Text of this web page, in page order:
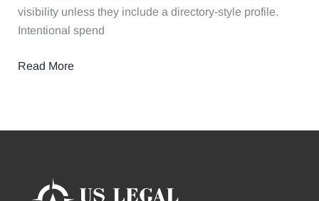
visibility unless they include a directory-style profile.
Intentional spend
Read More